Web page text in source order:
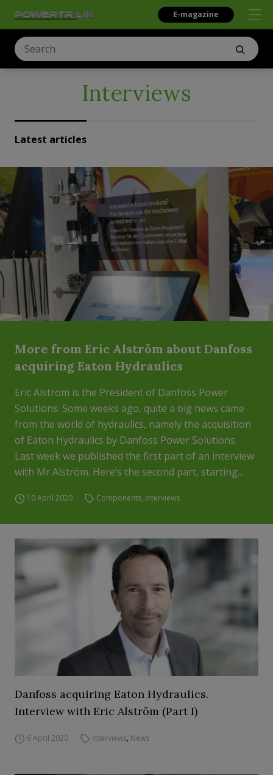
E-magazine
Interviews
Latest articles
More from Eric Alström about Danfoss
acquiring Eaton Hydraulics
Eric Alström is the President of Danfoss Power
Solutions. Some weeks ago, quite a big news came
from the world of hydraulics, namely the acquisition
of Eaton Hydraulics by Danfoss Power Solutions.
Last week we published the first part of an interview
with Mr Alström. Here’s the second part, starting...
10 April 2020 Components, Interviews
Danfoss acquiring Eaton Hydraulics.
Interview with Eric Alström (Part I)
6 April 2020 Interviews, News